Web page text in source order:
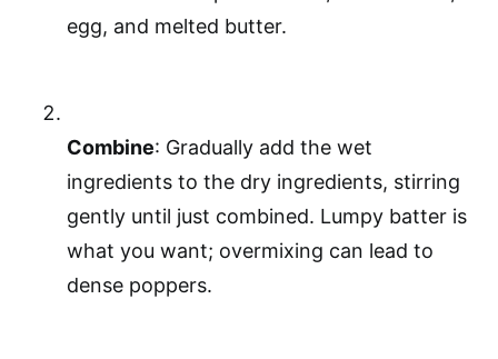
egg, and melted butter.
Combine: Gradually add the wet
ingredients to the dry ingredients, stirring
gently until just combined. Lumpy batter is
what you want; overmixing can lead to
dense poppers.